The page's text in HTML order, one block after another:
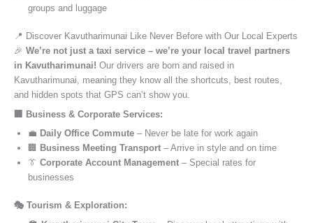
groups and luggage
📍 Discover Kavutharimunai Like Never Before with Our Local Experts
🎉 We’re not just a taxi service – we’re your local travel partners
in Kavutharimunai! Our drivers are born and raised in
Kavutharimunai, meaning they know all the shortcuts, best routes,
and hidden spots that GPS can’t show you.
🏢 Business & Corporate Services:
💼 Daily Office Commute – Never be late for work again
🏢 Business Meeting Transport – Arrive in style and on time
👔 Corporate Account Management – Special rates for
businesses
🎭 Tourism & Exploration: